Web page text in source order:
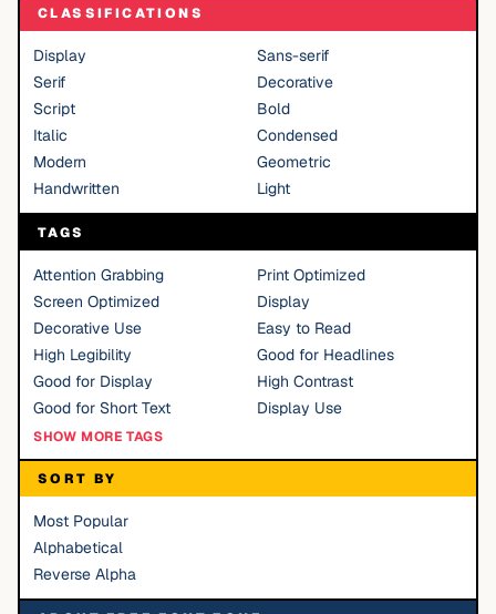
CLASSIFICATIONS
Display
Sans-serif
Serif
Decorative
Script
Bold
Italic
Condensed
Modern
Geometric
Handwritten
Light
TAGS
Attention Grabbing
Print Optimized
Screen Optimized
Display
Decorative Use
Easy to Read
High Legibility
Good for Headlines
Good for Display
High Contrast
Good for Short Text
Display Use
SHOW MORE TAGS
SORT BY
Most Popular
Alphabetical
Reverse Alpha